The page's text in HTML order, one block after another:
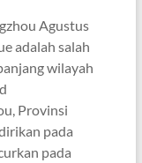
Agustus
adalah salah
wilayah
Provinsi
pada
pada